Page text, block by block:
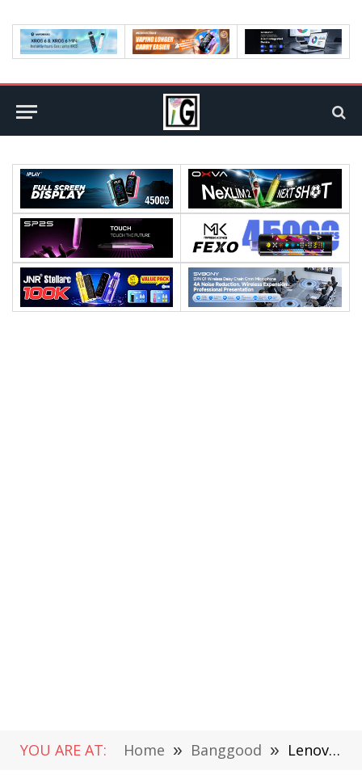
YOU ARE AT: Home » Banggood » Lenovo Thinkplus X15II TWS Review: Elevate Your Audio Experience with Cutting-Edge Technology